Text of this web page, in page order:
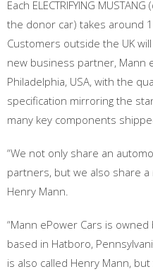
Each ELECTRIFYING
the donor car) takes around
Customers outside the UK
new business partner, Mann
Philadelphia, USA, with the
specification mirroring the
many key components
“We not only share an
partners, but we also share a
Henry Mann.
“Mann ePower Cars is
based in Hatboro,
is also called Henry Mann,